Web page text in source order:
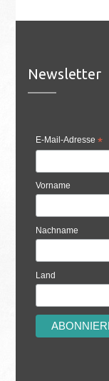
Newsletter
E-Mail-Adresse *
Vorname
Nachname
Land